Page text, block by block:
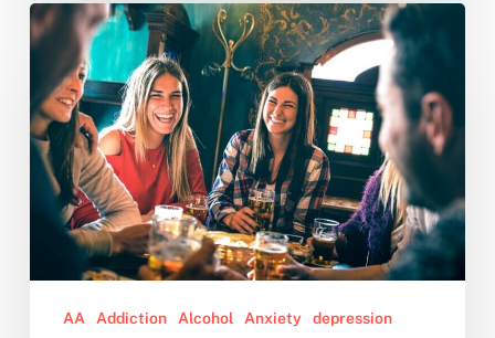
What
are
reasons
people
use
relapse
when
AA Addiction Alcohol Anxiety depression